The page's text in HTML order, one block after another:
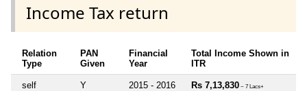
Income Tax return
Relation
Type
PAN
Given
Financial
Year
Total Income Shown in
ITR
self Y 2015 - 2016 Rs 7,13,830 ~ 7 Lacs+